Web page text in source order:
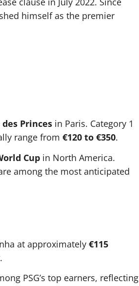
himself as the premier
des Princes in Paris. Category 1
range from €120 to €350.
Cup in North America.
among the most anticipated
at approximately €115
PSG’s top earners, reflecting